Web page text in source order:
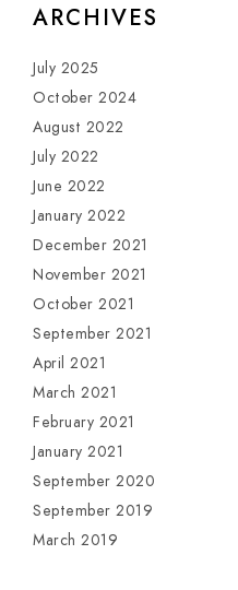
ARCHIVES
July 2025
October 2024
August 2022
July 2022
June 2022
January 2022
December 2021
November 2021
October 2021
September 2021
April 2021
March 2021
February 2021
January 2021
September 2020
September 2019
March 2019